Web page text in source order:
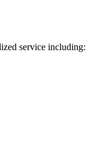
service including: